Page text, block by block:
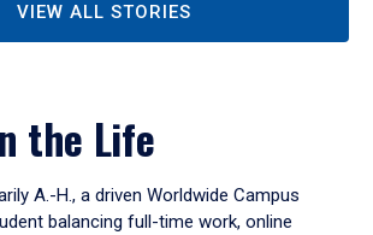
VIEW ALL STORIES
the Life
A.-H., a driven Worldwide Campus
balancing full-time work, online